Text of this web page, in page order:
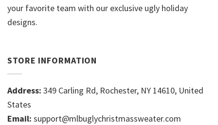
your favorite team with our exclusive ugly holiday
designs.
STORE INFORMATION
Address: 349 Carling Rd, Rochester, NY 14610, United
States
Email: support@mlbuglychristmassweater.com